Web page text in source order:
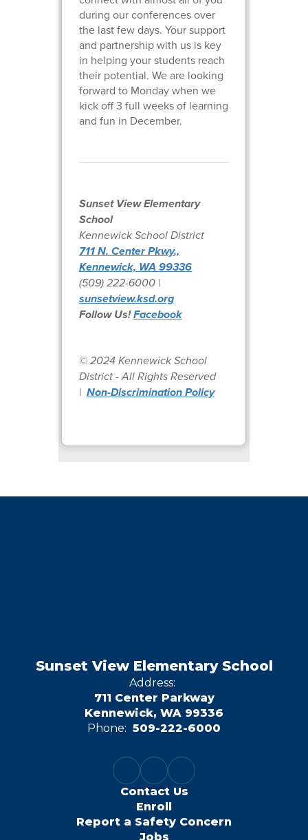
during our conferences over
the last few days. Your support
and partnership with us is key
in helping your students reach
their potential. We are looking
forward to Monday when we
kick off 3 full weeks of learning
and fun in December.
Sunset View Elementary
School
Kennewick School District
711 N. Center Pkwy.,
Kennewick, WA 99336
(509) 222-6000 |
sunsetview.ksd.org
Follow Us!Facebook
© 2024 Kennewick School
District - All Rights Reserved
| Non-Discrimination Policy
Sunset View Elementary School
Address:
711 Center Parkway
Kennewick, WA 99336
Phone: 509-222-6000
Contact Us
Enroll
Report a Safety Concern
Jobs